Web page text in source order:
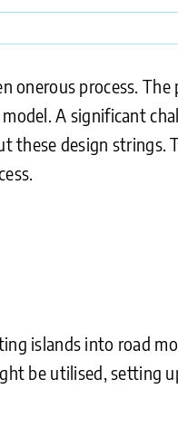
onerous process.
A significant
these design strings.
islands into road
be utilised, setting